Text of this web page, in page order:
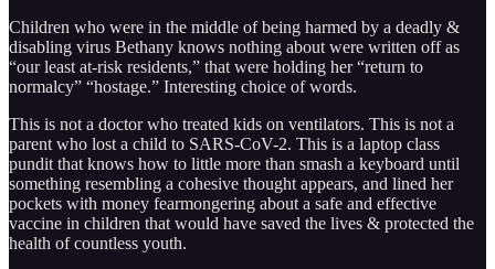
Children who were in the middle of being harmed by a deadly &
disabling virus Bethany knows nothing about were written off as
“our least at-risk residents,” that were holding her “return to
normalcy” “hostage.” Interesting choice of words.
This is not a doctor who treated kids on ventilators. This is not a
parent who lost a child to SARS-CoV-2. This is a laptop class
pundit that knows how to little more than smash a keyboard until
something resembling a cohesive thought appears, and lined her
pockets with money fearmongering about a safe and effective
vaccine in children that would have saved the lives & protected the
health of countless youth.